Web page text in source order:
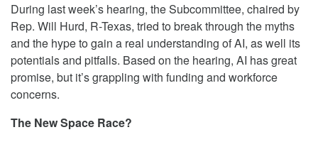
During last week’s hearing, the Subcommittee, chaired by
Rep. Will Hurd, R-Texas, tried to break through the myths
and the hype to gain a real understanding of AI, as well its
potentials and pitfalls. Based on the hearing, AI has great
promise, but it’s grappling with funding and workforce
concerns.
The New Space Race?